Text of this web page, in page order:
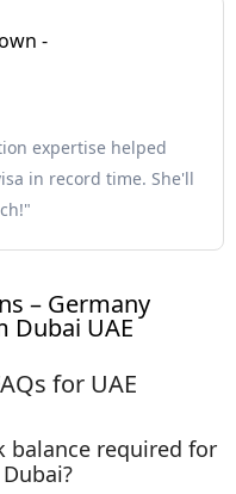
-
expertise helped
in record time. She'll
– Germany
Dubai UAE
for UAE
balance required for